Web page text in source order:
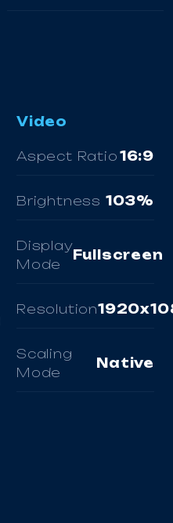
Video
Aspect Ratio 16:9
Brightness 103%
Display
Mode
Fullscreen
Resolution
Scaling
Mode
Native